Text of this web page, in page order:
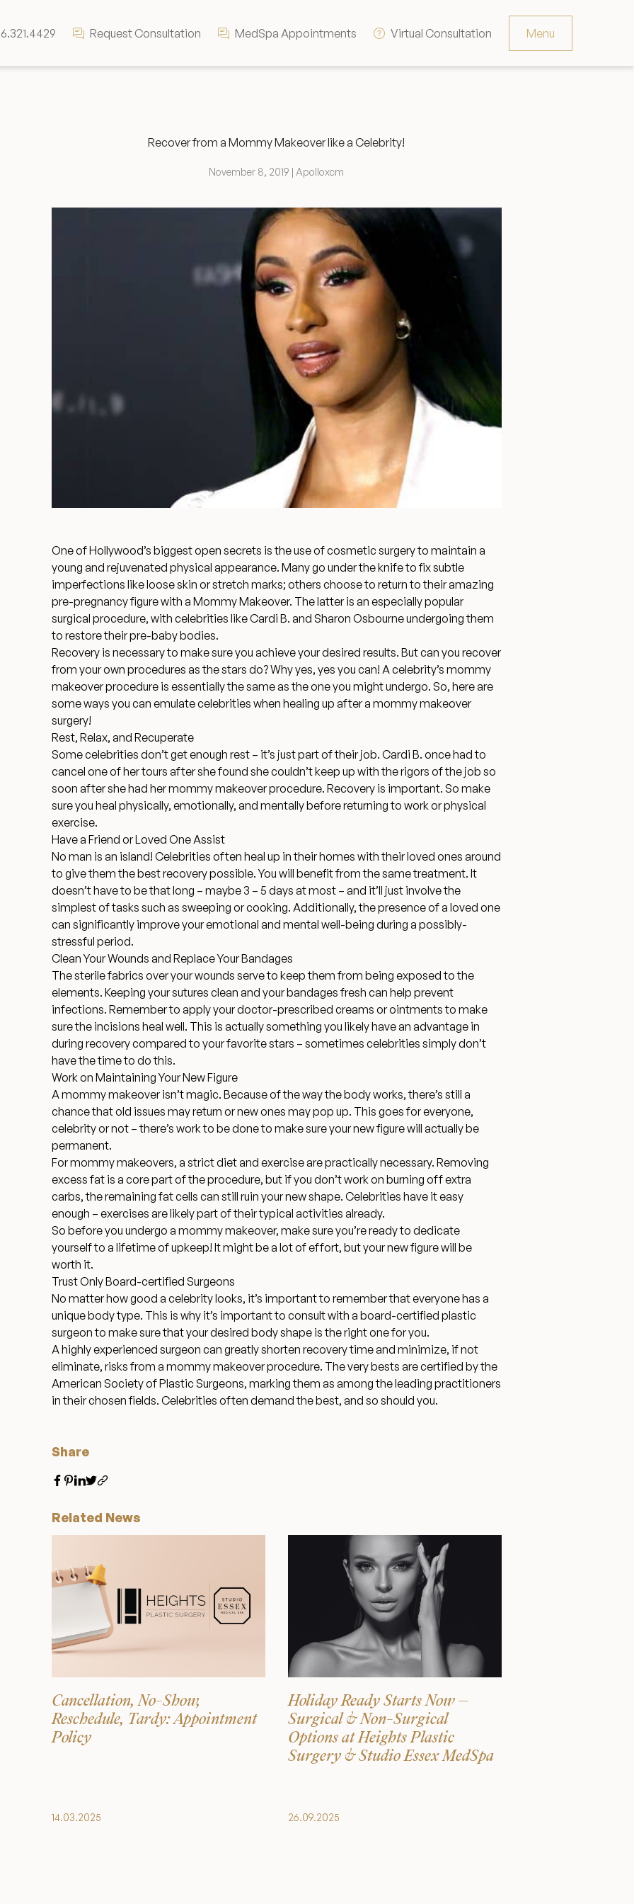
Request Consultation MedSpa Appointments Virtual Consultation Menu
FAQs
Patient Testimonials
Program
Alastin Skincare Store
Recover from a Mommy Makeover like a Celebrity!
November 8, 2019 | Apolloxcm
One of Hollywood’s biggest open secrets is the use of cosmetic surgery to maintain a
young and rejuvenated physical appearance. Many go under the knife to fix subtle
imperfections like loose skin or stretch marks; others choose to return to their amazing
pre-pregnancy figure with aMommy Makeover. The latter is an especially popular
surgical procedure, with celebrities like Cardi B. and Sharon Osbourne undergoing them
to restore their pre-baby bodies.
Recovery is necessary to make sure you achieve your desired results. But can you recover
from your own procedures as the stars do? Why yes, yes you can! A celebrity’s mommy
makeover procedure is essentially the same as the one you might undergo. So, here are
some ways you can emulate celebrities when healing up after a mommy makeover
surgery!
Rest, Relax, and Recuperate
Some celebrities don’t get enough rest – it’s just part of their job.Cardi B. once had to
cancel one of her tours after she found she couldn’t keep up with the rigors of the job so
soon after she had her mommy makeover procedure. Recovery is important. So make
sure you heal physically, emotionally, and mentally before returning to work or physical
exercise.
Have a Friend or Loved One Assist
No man is an island! Celebrities often heal up in their homes with their loved ones around
to give them the best recovery possible. You will benefit from the same treatment. It
doesn’t have to be that long – maybe 3 – 5 days at most – and it’ll just involve the
simplest of tasks such as sweeping or cooking. Additionally,the presence of a loved one
can significantly improve your emotional and mental well-being during a possibly-
stressful period.
Clean Your Wounds and Replace Your Bandages
The sterile fabrics over your wounds serve to keep them from being exposed to the
elements. Keeping your sutures clean and your bandages fresh can help prevent
infections. Remember to apply your doctor-prescribed creams or ointments to make
sure the incisions heal well. This is actually something you likely have an advantage in
during recovery compared to your favorite stars – sometimes celebrities simply don’t
have the time to do this.
Work on Maintaining Your New Figure
A mommy makeover isn’t magic. Because of the way the body works, there’s still a
chance that old issues may return or new ones may pop up. This goes for everyone,
celebrity or not – there’s work to be done to make sure your new figure will actually be
permanent.
For mommy makeovers,a strict diet and exercise are practically necessary. Removing
excess fat is a core part of the procedure, but if you don’t work on burning off extra
carbs, the remaining fat cells can still ruin your new shape. Celebrities have it easy
enough – exercises are likely part of their typical activities already.
So before you undergo a mommy makeover, make sure you’re ready to dedicate
yourself to a lifetime of upkeep! It might be a lot of effort, but your new figure will be
worth it.
Trust Only Board-certified Surgeons
No matter how good a celebrity looks, it’s important to remember that everyone has a
unique body type. This is why it’s important to consult with a board-certified plastic
surgeon to make sure that your desired body shape is the right one for you.
A highly experienced surgeon can greatly shorten recovery time and minimize, if not
eliminate, risks from a mommy makeover procedure. The very bests are certified by the
American Society of Plastic Surgeons, marking them as among the leading practitioners
in their chosen fields. Celebrities often demand the best, and so should you.
Share
Related News
Cancellation, No-Show,
Reschedule, Tardy: Appointment
Policy
14.03.2025
Holiday Ready Starts Now –
Surgical & Non-Surgical
Options at Heights Plastic
Surgery & Studio Essex MedSpa
26.09.2025